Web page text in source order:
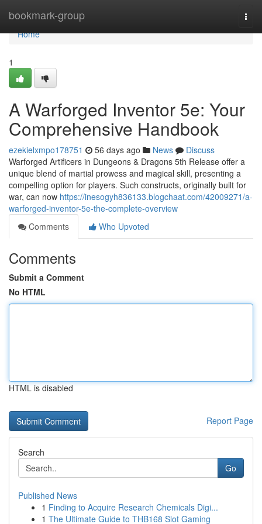
bookmark-group
Home
Home
1
A Warforged Inventor 5e: Your
Comprehensive Handbook
ezekielxmpo178751 56 days ago News
Discuss
Warforged Artificers in Dungeons & Dragons 5th Release offer a
unique blend of martial prowess and magical skill, presenting a
compelling option for players. Such constructs, originally built for
war, can now https://inesogyh836133.blogchaat.com/42009271/a-
warforged-inventor-5e-the-complete-overview
Comments
Who Upvoted
Comments
Submit a Comment
No HTML
HTML is disabled
Report Page
Search
Go
Published News
1 Finding to Acquire Research Chemicals Digi...
1 The Ultimate Guide to THB168 Slot Gaming